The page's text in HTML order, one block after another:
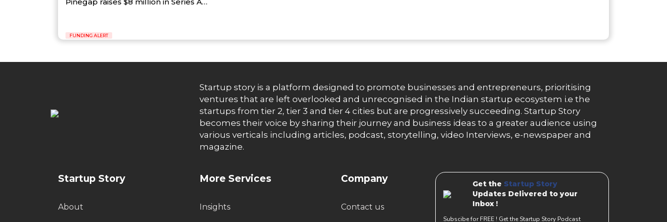
FUNDING ALERT
Startup story is a platform designed to promote businesses and entrepreneurs, prioritising
ventures that are left overlooked and unrecognised in the Indian startup ecosystem i.e the
startups from tier 2, tier 3 and tier 4 cities but are progressively succeeding. Startup Story
becomes their voice by sharing their journey and business ideas to a greater audience using
various verticals including articles, podcast, storytelling, video Interviews, e-newspaper and
magazine.
Startup Story
About
More Services
Insights
Company
Contact us
Get the Startup Story
Updates Delivered to your
Inbox !
Subscibe for FREE ! Get the Startup Story Podcast